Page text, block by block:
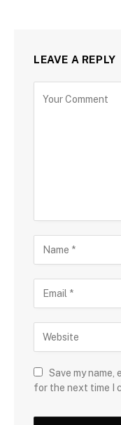
LEAVE A REPLY
Save my name,
for the next time I